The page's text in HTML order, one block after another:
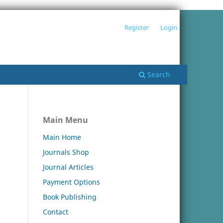
Search
Register Login
Main Menu
Main Home
Journals Shop
Journal Articles
Payment Options
Book Publishing
Contact